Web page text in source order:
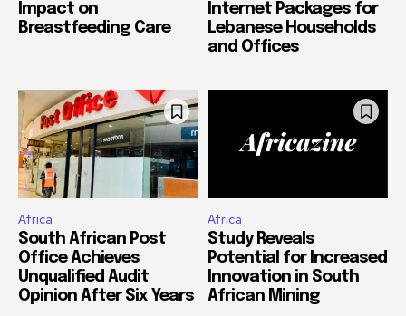
Impact on
Breastfeeding Care
Internet Packages for
Lebanese Households
and Offices
Africa
South African Post
Office Achieves
Unqualified Audit
Opinion After Six Years
Africa
Study Reveals
Potential for Increased
Innovation in South
African Mining